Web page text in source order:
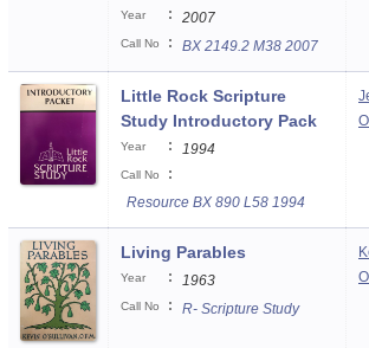
Year : 2007
Call No : BX 2149.2 M38 2007
Little Rock Scripture
Study Introductory Pack
Year : 1994
Call No
:
Resource BX 890 L58 1994
Living Parables
Year : 1963
Call No : R- Scripture Study